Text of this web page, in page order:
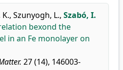
, Szunyogh, L., Szabó, I.
bexond the
in an Fe monolayer on
27 (14), 146003-